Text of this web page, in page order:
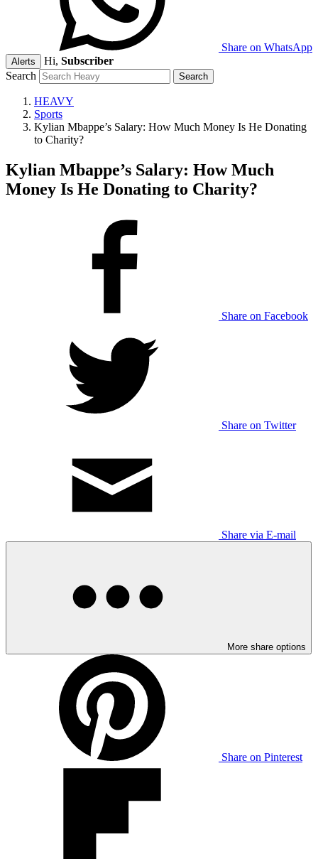
Share on WhatsApp
Alerts Hi, Subscriber
Search
HEAVY
Sports
Kylian Mbappe’s Salary: How Much Money Is He Donating
to Charity?
Kylian Mbappe’s Salary: How Much
Money Is He Donating to Charity?
Share on Facebook
Share on Twitter
Share via E-mail
More share options
Share on Pinterest